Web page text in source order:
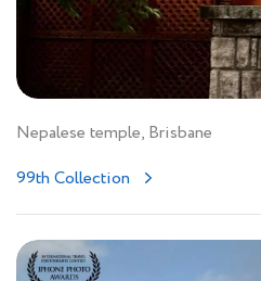
Nepalese temple, Brisbane
99th Collection